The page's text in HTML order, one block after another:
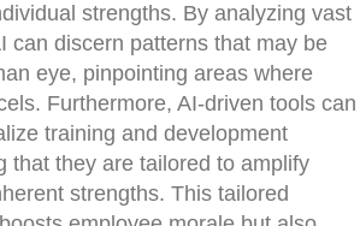
strengths. By analyzing vast
can discern patterns that may be
eye, pinpointing areas where
Furthermore, AI-driven tools can
training and development
that they are tailored to amplify
strengths. This tailored